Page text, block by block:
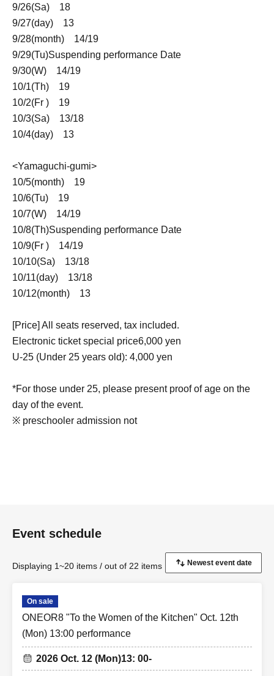
9/26(Sa)
18
9/27(day)
13
9/28(month) 14/19
9/29(Tu)Suspending performance Date
9/30(W) 14/19
10/1(Th)
19
10/2(Fr )
19
10/3(Sa) 13/18
10/4(day) 13
<Yamaguchi-gumi>
10/5(month)
19
10/6(Tu)
19
10/7(W) 14/19
10/8(Th)Suspending performance Date
10/9(Fr ) 14/19
10/10(Sa) 13/18
10/11(day) 13/18
10/12(month) 13
[Price] All seats reserved, tax included.
Electronic ticket special price6,000 yen
U-25 (Under 25 years old): 4,000 yen
*For those under 25, please present proof of age on the
day of the event.
※ preschooler admission not
Event schedule
Displaying 1~20 items / out of 22 items
On sale
ONEOR8 "To the Women of the Kitchen" Oct. 12th
(Mon) 13:00 performance
2026 Oct. 12 (Mon)13: 00-